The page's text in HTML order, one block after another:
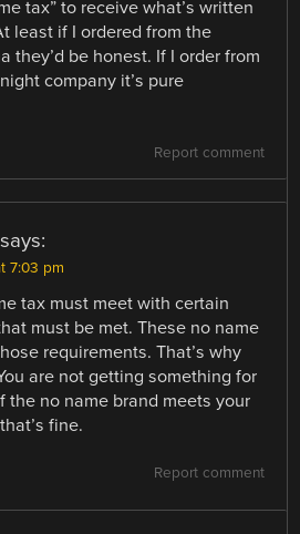
tax” to receive what’s written
least if I ordered from the
they’d be honest. If I order from
company it’s pure
Report comment
says:
7:03 pm
tax must meet with certain
must be met. These no name
requirements. That’s why
are not getting something for
the no name brand meets your
fine.
Report comment